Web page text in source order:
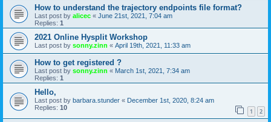
How to understand the trajectory endpoints file format?
Last post by alicec « June 21st, 2021, 7:04 am
Replies: 1
2021 Online Hysplit Workshop
Last post by sonny.zinn « April 19th, 2021, 11:33 am
How to get registered ?
Last post by sonny.zinn « March 1st, 2021, 7:34 am
Replies: 1
Hello,
Last post by barbara.stunder « December 1st, 2020, 8:24 am
Replies: 10 1 2